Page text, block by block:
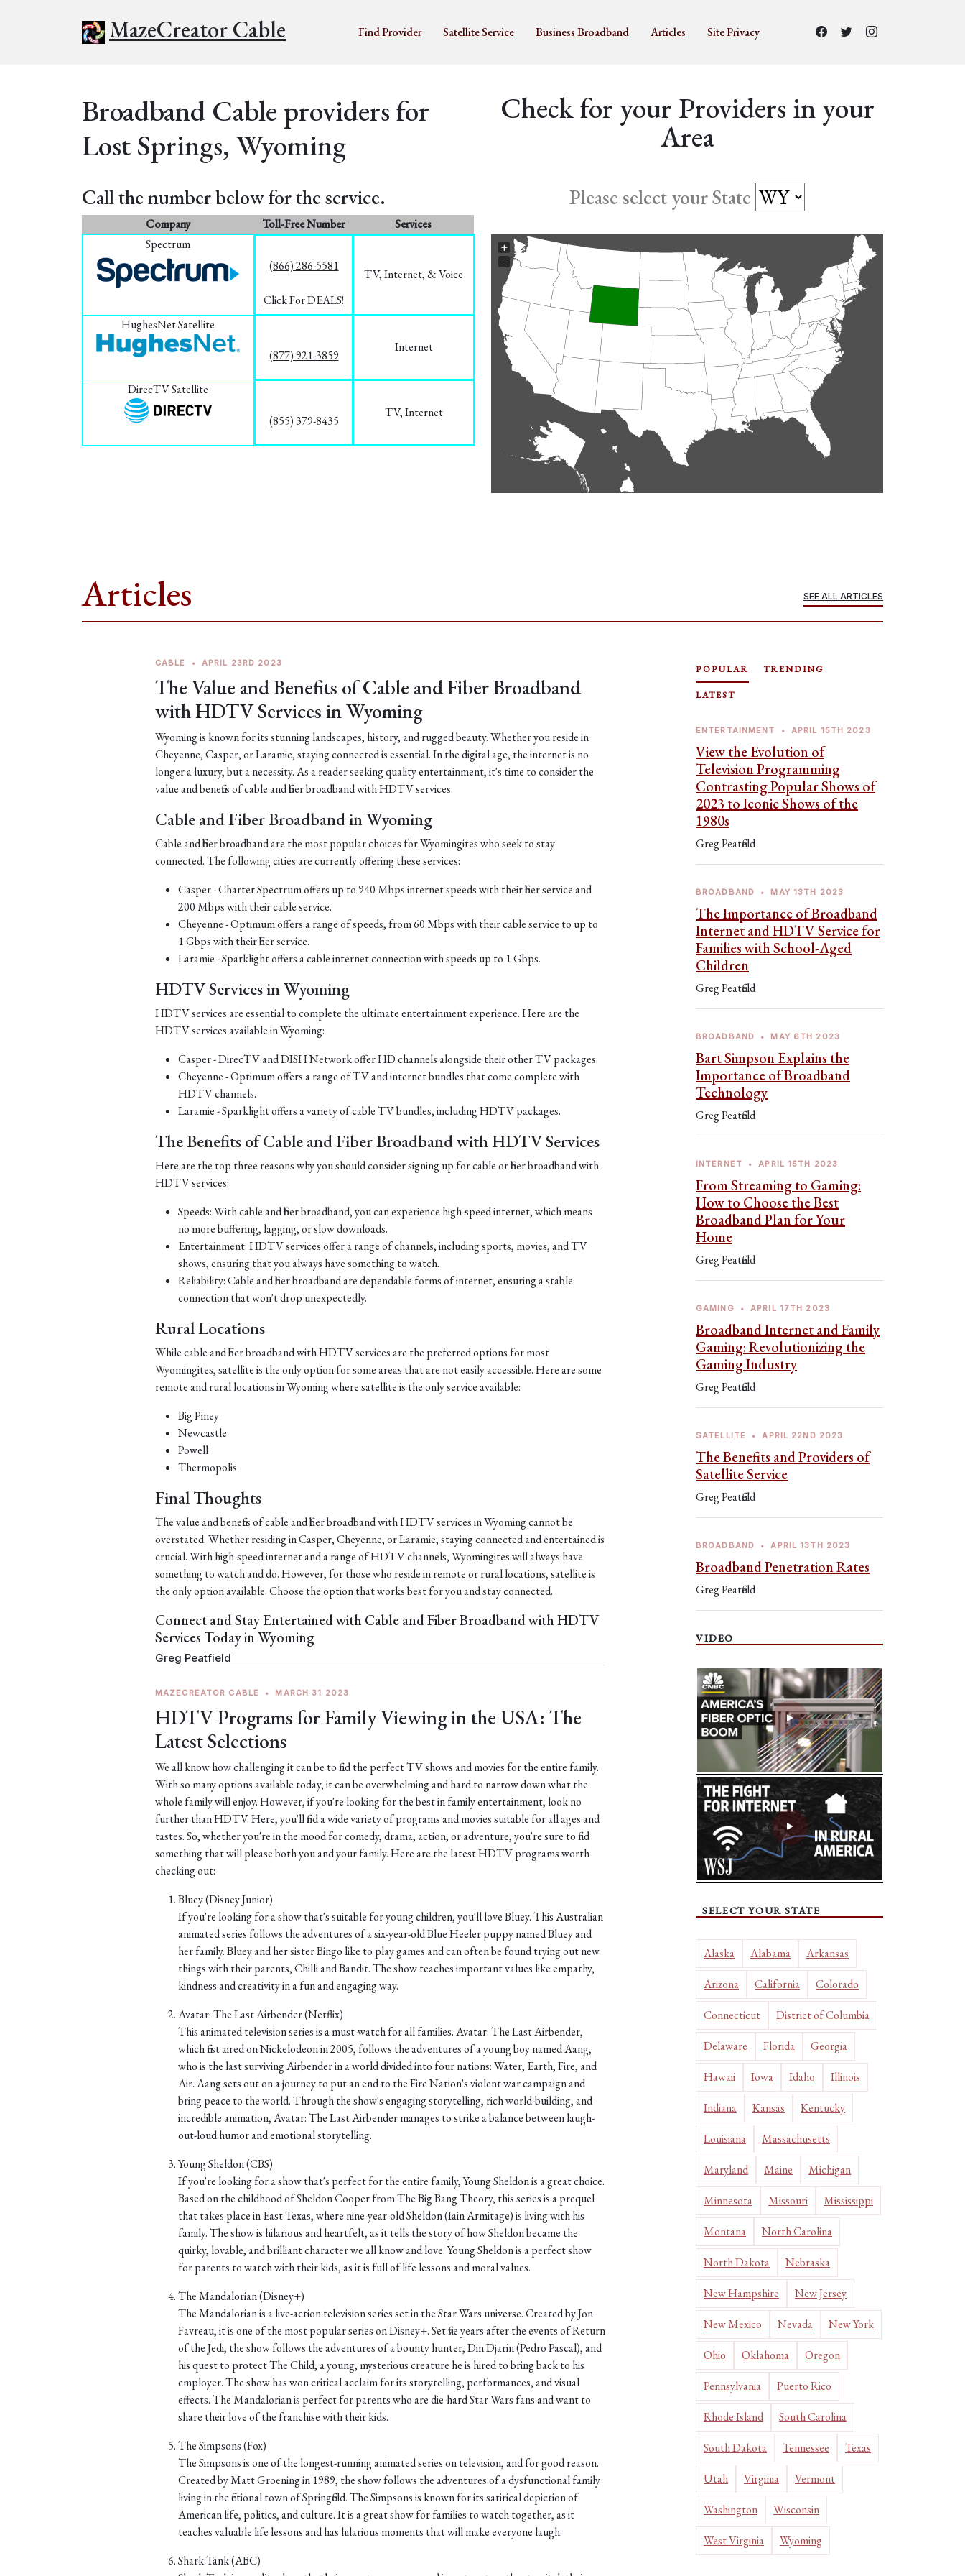
MazeCreator Cable Find Provider Satellite Service Business Broadband Articles Site Privacy
Broadband Cable providers for
Lost Springs, Wyoming
Call the number below for the service.
Company Toll-Free Number
Services
Spectrum
(866) 286-5581
Click For DEALS!
TV, Internet, & Voice
HughesNet Satellite
(877) 921-3859
Internet
DirecTV Satellite
(855) 379-8435
TV, Internet
Check for your Providers in your
Area
Please select your State
+
−
Articles SEE ALL ARTICLES
CABLE • APRIL 23RD 2023
The Value and Benefits of Cable and Fiber Broadband
with HDTV Services in Wyoming
Wyoming is known for its stunning landscapes, history, and rugged beauty. Whether you reside in
Cheyenne, Casper, or Laramie, staying connected is essential. In the digital age, the internet is no
longer a luxury, but a necessity. As a reader seeking quality entertainment, it's time to consider the
value and benefits of cable and fiber broadband with HDTV services.
Cable and Fiber Broadband in Wyoming
Cable and fiber broadband are the most popular choices for Wyomingites who seek to stay
connected. The following cities are currently offering these services:
Casper - Charter Spectrum offers up to 940 Mbps internet speeds with their fiber service and
200 Mbps with their cable service.
Cheyenne - Optimum offers a range of speeds, from 60 Mbps with their cable service to up to
1 Gbps with their fiber service.
Laramie - Sparklight offers a cable internet connection with speeds up to 1 Gbps.
HDTV Services in Wyoming
HDTV services are essential to complete the ultimate entertainment experience. Here are the
HDTV services available in Wyoming:
Casper - DirecTV and DISH Network offer HD channels alongside their other TV packages.
Cheyenne - Optimum offers a range of TV and internet bundles that come complete with
HDTV channels.
Laramie - Sparklight offers a variety of cable TV bundles, including HDTV packages.
The Benefits of Cable and Fiber Broadband with HDTV Services
Here are the top three reasons why you should consider signing up for cable or fiber broadband with
HDTV services:
Speeds: With cable and fiber broadband, you can experience high-speed internet, which means
no more buffering, lagging, or slow downloads.
Entertainment: HDTV services offer a range of channels, including sports, movies, and TV
shows, ensuring that you always have something to watch.
Reliability: Cable and fiber broadband are dependable forms of internet, ensuring a stable
connection that won't drop unexpectedly.
Rural Locations
While cable and fiber broadband with HDTV services are the preferred options for most
Wyomingites, satellite is the only option for some areas that are not easily accessible. Here are some
remote and rural locations in Wyoming where satellite is the only service available:
Big Piney
Newcastle
Powell
Thermopolis
Final Thoughts
The value and benefits of cable and fiber broadband with HDTV services in Wyoming cannot be
overstated. Whether residing in Casper, Cheyenne, or Laramie, staying connected and entertained is
crucial. With high-speed internet and a range of HDTV channels, Wyomingites will always have
something to watch and do. However, for those who reside in remote or rural locations, satellite is
the only option available. Choose the option that works best for you and stay connected.
Connect and Stay Entertained with Cable and Fiber Broadband with HDTV
Services Today in Wyoming
Greg Peatfield
MAZECREATOR CABLE • MARCH 31 2023
HDTV Programs for Family Viewing in the USA: The
Latest Selections
We all know how challenging it can be to find the perfect TV shows and movies for the entire family.
With so many options available today, it can be overwhelming and hard to narrow down what the
whole family will enjoy. However, if you're looking for the best in family entertainment, look no
further than HDTV. Here, you'll find a wide variety of programs and movies suitable for all ages and
tastes. So, whether you're in the mood for comedy, drama, action, or adventure, you're sure to find
something that will please both you and your family. Here are the latest HDTV programs worth
checking out:
Bluey (Disney Junior)
If you're looking for a show that's suitable for young children, you'll love Bluey. This Australian
animated series follows the adventures of a six-year-old Blue Heeler puppy named Bluey and
her family. Bluey and her sister Bingo like to play games and can often be found trying out new
things with their parents, Chilli and Bandit. The show teaches important values like empathy,
kindness and creativity in a fun and engaging way.
Avatar: The Last Airbender (Netflix)
This animated television series is a must-watch for all families. Avatar: The Last Airbender,
which first aired on Nickelodeon in 2005, follows the adventures of a young boy named Aang,
who is the last surviving Airbender in a world divided into four nations: Water, Earth, Fire, and
Air. Aang sets out on a journey to put an end to the Fire Nation's violent war campaign and
bring peace to the world. Through the show's engaging storytelling, rich world-building, and
incredible animation, Avatar: The Last Airbender manages to strike a balance between laugh-
out-loud humor and emotional storytelling.
Young Sheldon (CBS)
If you're looking for a show that's perfect for the entire family, Young Sheldon is a great choice.
Based on the childhood of Sheldon Cooper from The Big Bang Theory, this series is a prequel
that takes place in East Texas, where nine-year-old Sheldon (Iain Armitage) is living with his
family. The show is hilarious and heartfelt, as it tells the story of how Sheldon became the
quirky, lovable, and brilliant character we all know and love. Young Sheldon is a perfect show
for parents to watch with their kids, as it is full of life lessons and moral values.
The Mandalorian (Disney+)
The Mandalorian is a live-action television series set in the Star Wars universe. Created by Jon
Favreau, it is one of the most popular series on Disney+. Set five years after the events of Return
of the Jedi, the show follows the adventures of a bounty hunter, Din Djarin (Pedro Pascal), and
his quest to protect The Child, a young, mysterious creature he is hired to bring back to his
employer. The show has won critical acclaim for its storytelling, performances, and visual
effects. The Mandalorian is perfect for parents who are die-hard Star Wars fans and want to
share their love of the franchise with their kids.
The Simpsons (Fox)
The Simpsons is one of the longest-running animated series on television, and for good reason.
Created by Matt Groening in 1989, the show follows the adventures of a dysfunctional family
living in the fictional town of Springfield. The Simpsons is known for its satirical depiction of
American life, politics, and culture. It is a great show for families to watch together, as it
teaches valuable life lessons and has hilarious moments that will make everyone laugh.
Shark Tank (ABC)
POPULAR TRENDING
LATEST
ENTERTAINMENT • APRIL 15TH 2023
View the Evolution of
Television Programming
Contrasting Popular Shows of
2023 to Iconic Shows of the
1980s
Greg Peatfield
BROADBAND • MAY 13TH 2023
The Importance of Broadband
Internet and HDTV Service for
Families with School-Aged
Children
Greg Peatfield
BROADBAND • MAY 6TH 2023
Bart Simpson Explains the
Importance of Broadband
Technology
Greg Peatfield
INTERNET • APRIL 15TH 2023
From Streaming to Gaming:
How to Choose the Best
Broadband Plan for Your
Home
Greg Peatfield
GAMING • APRIL 17TH 2023
Broadband Internet and Family
Gaming: Revolutionizing the
Gaming Industry
Greg Peatfield
SATELLITE • APRIL 22ND 2023
The Benefits and Providers of
Satellite Service
Greg Peatfield
BROADBAND • APRIL 13TH 2023
Broadband Penetration Rates
Greg Peatfield
VIDEO
SELECT YOUR STATE
Alaska Alabama Arkansas
Arizona California Colorado
Connecticut District of Columbia
Delaware Florida Georgia
Hawaii Iowa Idaho Illinois
Indiana Kansas Kentucky
Louisiana Massachusetts
Maryland Maine Michigan
Minnesota Missouri Mississippi
Montana North Carolina
North Dakota Nebraska
New Hampshire New Jersey
New Mexico Nevada New York
Ohio Oklahoma Oregon
Pennsylvania Puerto Rico
Rhode Island South Carolina
South Dakota Tennessee Texas
Utah Virginia Vermont
Washington Wisconsin
West Virginia Wyoming